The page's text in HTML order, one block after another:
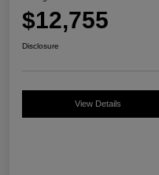
$12,755
Disclosure
View Details